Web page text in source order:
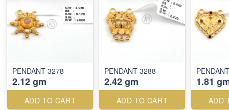
PENDANT 3278
2.12 gm
ADD TO CART
PENDANT 3288
2.42 gm
ADD TO CART
1.81
ADD